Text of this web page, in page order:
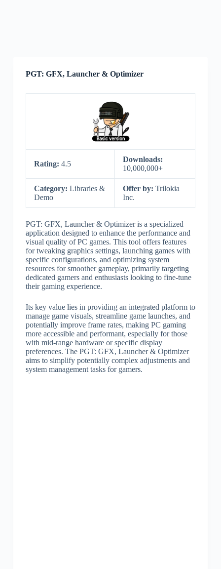
PGT: GFX, Launcher & Optimizer
Rating: 4.5
Downloads:
10,000,000+
Category: Libraries &
Demo
Offer by: Trilokia
Inc.
PGT: GFX, Launcher & Optimizer is a specialized
application designed to enhance the performance and
visual quality of PC games. This tool offers features
for tweaking graphics settings, launching games with
specific configurations, and optimizing system
resources for smoother gameplay, primarily targeting
dedicated gamers and enthusiasts looking to fine-tune
their gaming experience.
Its key value lies in providing an integrated platform to
manage game visuals, streamline game launches, and
potentially improve frame rates, making PC gaming
more accessible and performant, especially for those
with mid-range hardware or specific display
preferences. The PGT: GFX, Launcher & Optimizer
aims to simplify potentially complex adjustments and
system management tasks for gamers.